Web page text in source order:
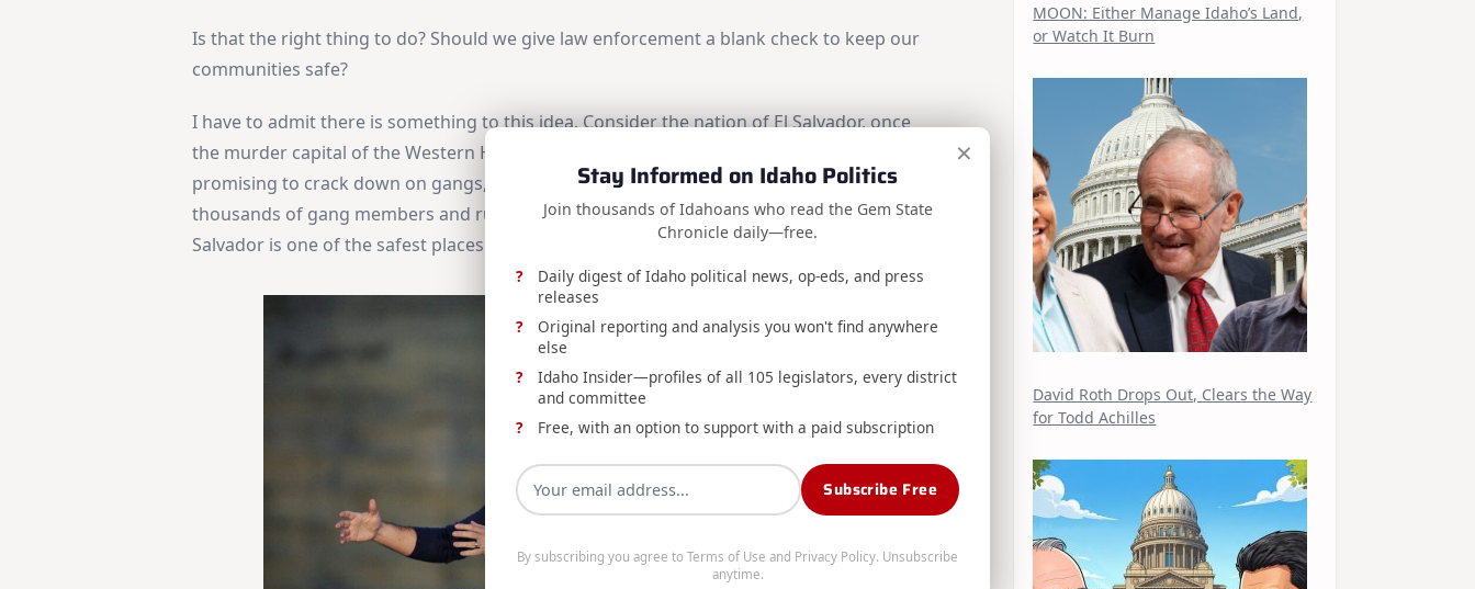
Is that the right thing to do? Should we give law enforcement a blank check to keep our
communities safe?
I have to admit there is something to this idea. Consider the nation of El Salvador, once
the murder capital of the Western Hemisphere. President Nayib Bukele came into office
promising to crack down on gangs, violence, and drug trafficking, and he did, arresting
thousands of gang members and ruthlessly crushing their organizations. Today, El
Salvador is one of the safest places in Central America.
MOON: Either Manage Idaho’s Land,
or Watch It Burn
David Roth Drops Out, Clears the Way
for Todd Achilles
×
Stay Informed on Idaho Politics
Join thousands of Idahoans who read the Gem State
Chronicle daily—free.
Daily digest of Idaho political news, op-eds, and press
releases
Original reporting and analysis you won't find anywhere
else
Idaho Insider—profiles of all 105 legislators, every district
and committee
Free, with an option to support with a paid subscription
Subscribe Free
By subscribing you agree to Terms of Use and Privacy Policy. Unsubscribe
anytime.